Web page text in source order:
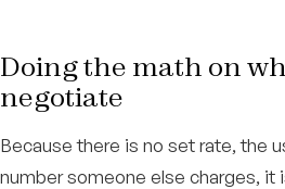
Doing the math on
negotiate
Because there is no set rate, the
number someone else charges, it